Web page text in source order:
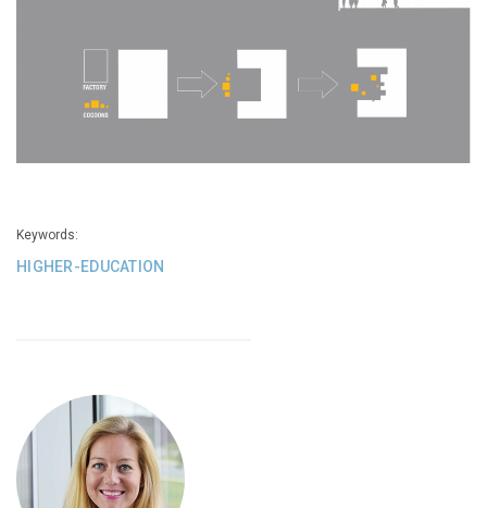
Keywords:
HIGHER-EDUCATION
Building
That
Transcends